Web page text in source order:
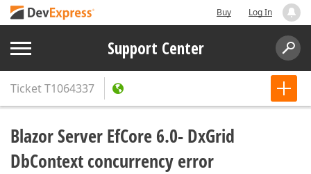
Buy Log In
Support Center
TicketT1064337
Blazor Server EfCore 6.0- DxGrid
DbContext concurrency error